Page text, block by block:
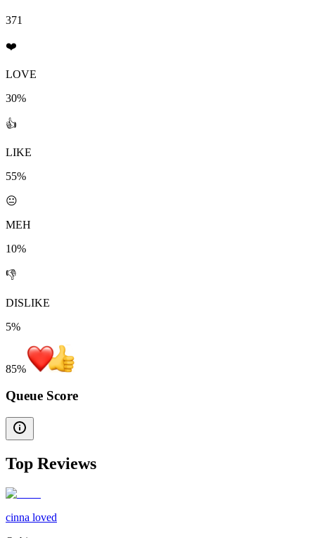
371
❤️
LOVE
30%
👍
LIKE
55%
😐
MEH
10%
👎
DISLIKE
5%
85%
Queue Score
Top Reviews
cinna loved